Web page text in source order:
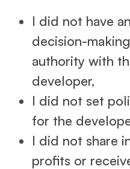
I did not have
decision-making
authority with
developer,
I did not set
for the
I did not share
profits or